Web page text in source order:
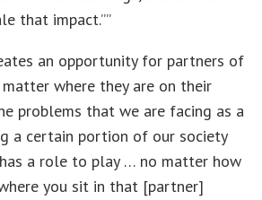
that impact.””
an opportunity for partners of
where they are on their
problems that we are facing as a
a certain portion of our society
a role to play … no matter how
you sit in that [partner]